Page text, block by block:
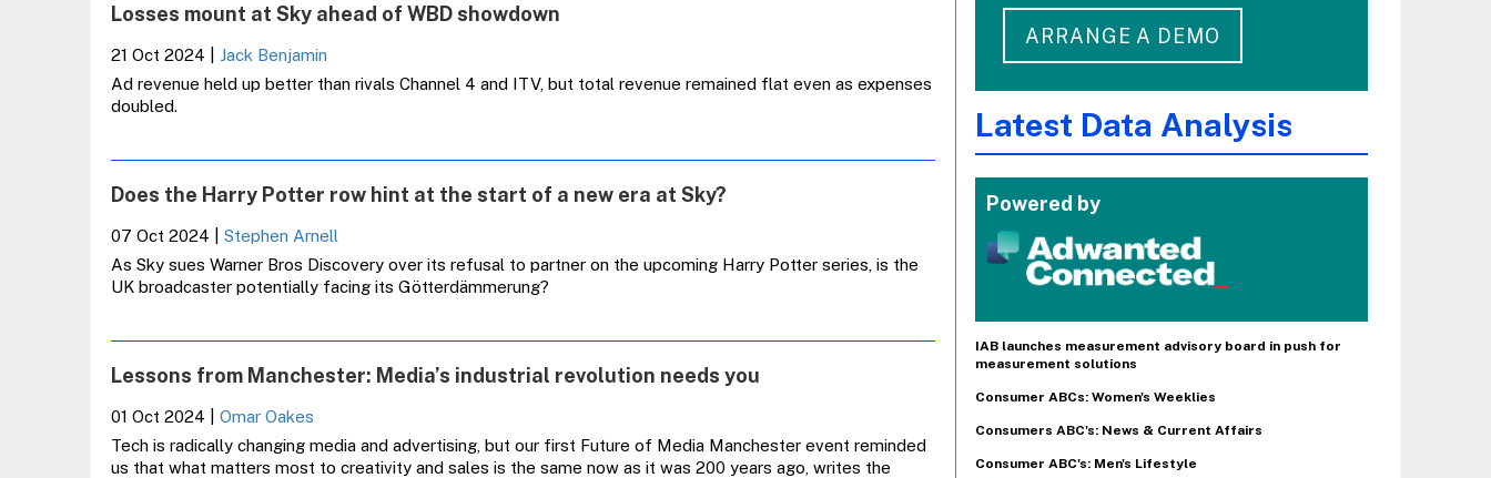
Losses mount at Sky ahead of WBD showdown
21 Oct 2024
Jack Benjamin
Ad revenue held up better than rivals Channel 4 and ITV, but total revenue remained flat even as expenses
doubled.
Does the Harry Potter row hint at the start of a new era at Sky?
07 Oct 2024
Stephen Arnell
As Sky sues Warner Bros Discovery over its refusal to partner on the upcoming Harry Potter series, is the
UK broadcaster potentially facing its Götterdämmerung?
Lessons from Manchester: Media’s industrial revolution needs you
01 Oct 2024
Omar Oakes
Tech is radically changing media and advertising, but our first Future of Media Manchester event reminded
us that what matters most to creativity and sales is the same now as it was 200 years ago, writes the
ARRANGE A DEMO
Latest Data Analysis
Powered by
IAB launches measurement advisory board in push for
measurement solutions
Consumer ABCs: Women's Weeklies
Consumers ABC's: News & Current Affairs
Consumer ABC's: Men's Lifestyle